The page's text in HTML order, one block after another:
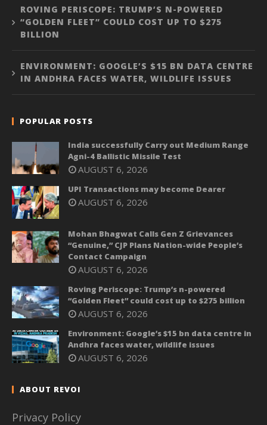
ROVING PERISCOPE: TRUMP’S N-POWERED
“GOLDEN FLEET” COULD COST UP TO $275
BILLION
ENVIRONMENT: GOOGLE’S $15 BN DATA CENTRE
IN ANDHRA FACES WATER, WILDLIFE ISSUES
POPULAR POSTS
India successfully Carry out Medium Range
Agni-4 Ballistic Missile Test
AUGUST 6, 2026
UPI Transactions may become Dearer
AUGUST 6, 2026
Mohan Bhagwat Calls Gen Z Grievances
“Genuine,” CJP Plans Nation-wide People’s
Contact Campaign
AUGUST 6, 2026
Roving Periscope: Trump’s n-powered
“Golden Fleet” could cost up to $275 billion
AUGUST 6, 2026
Environment: Google’s $15 bn data centre in
Andhra faces water, wildlife issues
AUGUST 6, 2026
ABOUT REVOI
Privacy Policy